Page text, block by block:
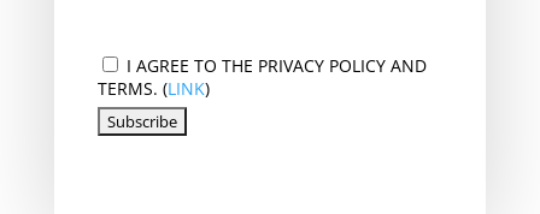
I AGREE TO THE PRIVACY POLICY AND
TERMS. (LINK)